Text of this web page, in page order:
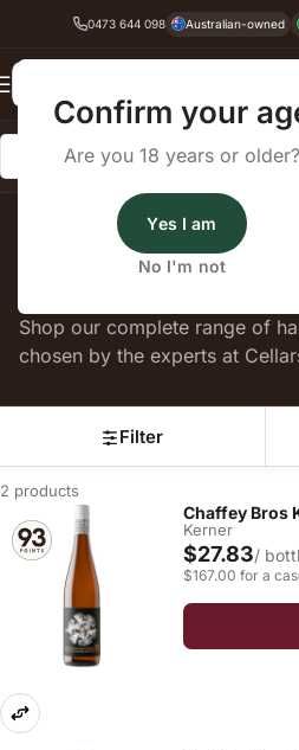
Confirm your
Are you 18 years or older?
Yes I am
No I'm not
0473 644 098 Australian-owned
Kerner
Shop our complete range of
chosen by the experts at
Filter
2 products
Chaffey Bros
Kerner
$27.83/
$167.00 for a